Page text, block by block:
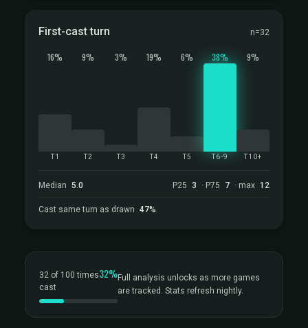
First-cast turn n=32
16%
T1
9%
T2
3%
T3
19%
T4
6%
T5
38%
T6-9
9%
T10+
Median 5.0 P25 3 · P75 7 · max 12
Cast same turn as drawn 47%
32 of 100 times
cast
32%Full analysis unlocks as more games
are tracked. Stats refresh nightly.